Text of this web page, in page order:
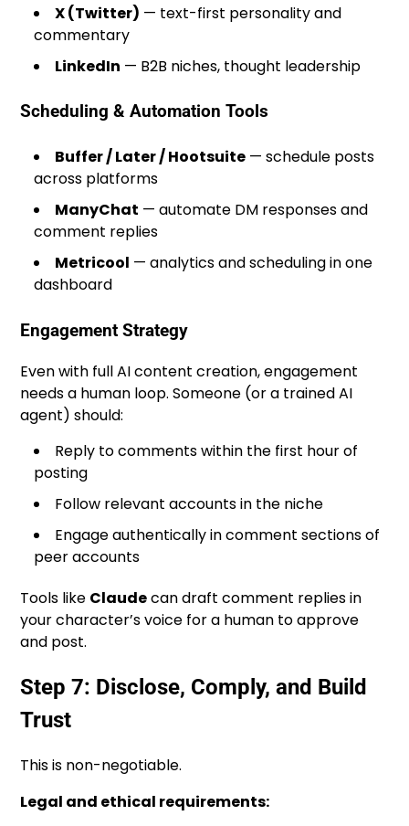
X (Twitter) — text-first personality and
commentary
LinkedIn — B2B niches, thought leadership
Scheduling & Automation Tools
Buffer / Later / Hootsuite — schedule posts
across platforms
ManyChat — automate DM responses and
comment replies
Metricool — analytics and scheduling in one
dashboard
Engagement Strategy
Even with full AI content creation, engagement
needs a human loop. Someone (or a trained AI
agent) should:
Reply to comments within the first hour of
posting
Follow relevant accounts in the niche
Engage authentically in comment sections of
peer accounts
Tools like Claudecan draft comment replies in
your character’s voice for a human to approve
and post.
Step 7: Disclose, Comply, and Build
Trust
This is non-negotiable.
Legal and ethical requirements: